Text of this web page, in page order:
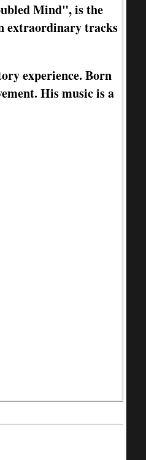
Mind", is the
extraordinary tracks
experience. Born
His music is a